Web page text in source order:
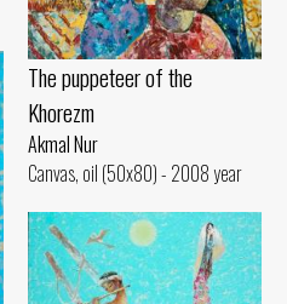
The puppeteer of the
Khorezm
Akmal Nur
Canvas, oil (50x80) - 2008 year